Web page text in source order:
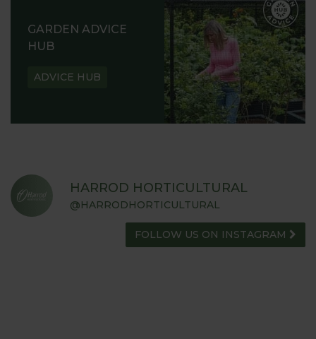
GARDEN ADVICE
HUB
ADVICE HUB
HARROD HORTICULTURAL
@HARRODHORTICULTURAL
FOLLOW US ON INSTAGRAM